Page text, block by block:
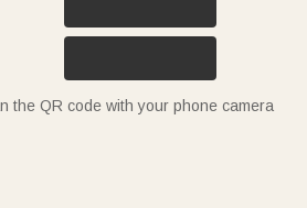
the QR code with your phone camera